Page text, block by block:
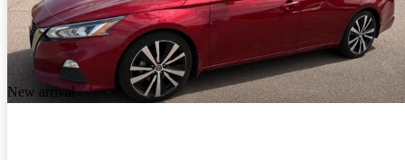
New arrival